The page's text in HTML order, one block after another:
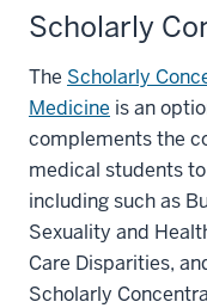
Scholarly
The Scholarly
Medicine is an
complements the
medical students
including such as
Sexuality and
Care Disparities,
Scholarly